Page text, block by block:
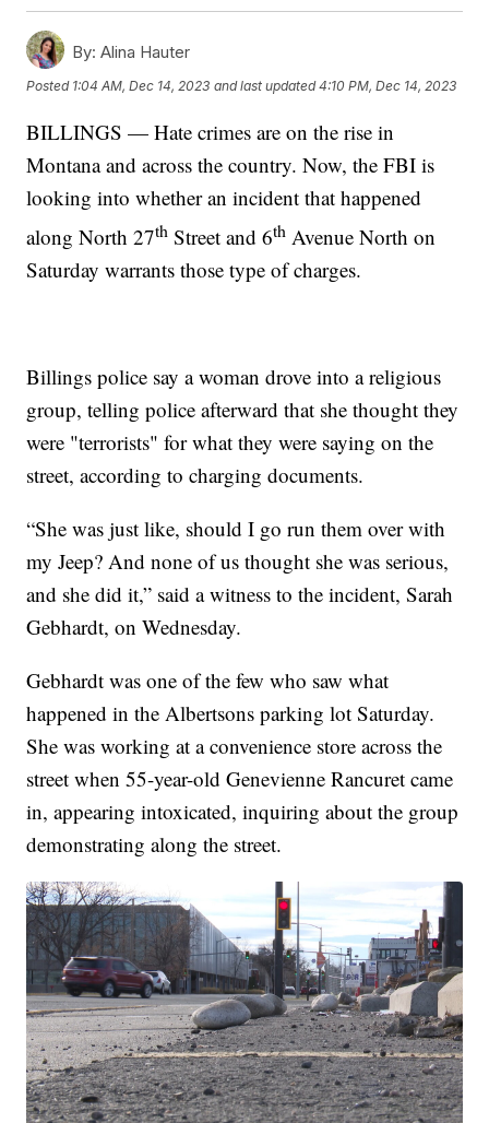
By: Alina Hauter
Posted 1:04 AM, Dec 14, 2023 and last updated 4:10 PM, Dec 14, 2023
BILLINGS — Hate crimes are on the rise in
Montana and across the country. Now, the FBI is
looking into whether an incident that happened
along North 27th Street and 6th Avenue North on
Saturday warrants those type of charges.
Billings police say a woman drove into a religious
group, telling police afterward that she thought they
were "terrorists" for what they were saying on the
street, according to charging documents.
“She was just like, should I go run them over with
my Jeep? And none of us thought she was serious,
and she did it,” said a witness to the incident, Sarah
Gebhardt, on Wednesday.
Gebhardt was one of the few who saw what
happened in the Albertsons parking lot Saturday.
She was working at a convenience store across the
street when 55-year-old Genevienne Rancuret came
in, appearing intoxicated, inquiring about the group
demonstrating along the street.